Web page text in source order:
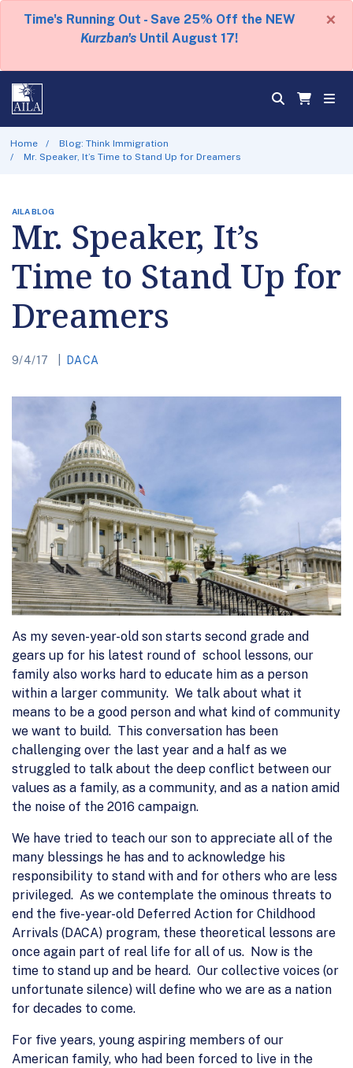
Time's Running Out - Save 25% Off the NEW
Kurzban's Until August 17!
×
Home
Blog: Think Immigration
Mr. Speaker, It’s Time to Stand Up for Dreamers
AILA BLOG
Mr. Speaker, It’s
Time to Stand Up for
Dreamers
9/4/17 DACA
As my seven-year-old son starts second grade and
gears up for his latest round of school lessons, our
family also works hard to educate him as a person
within a larger community. We talk about what it
means to be a good person and what kind of community
we want to build. This conversation has been
challenging over the last year and a half as we
struggled to talk about the deep conflict between our
values as a family, as a community, and as a nation amid
the noise of the 2016 campaign.
We have tried to teach our son to appreciate all of the
many blessings he has and to acknowledge his
responsibility to stand with and for others who are less
privileged. As we contemplate the ominous threats to
end the five-year-old Deferred Action for Childhood
Arrivals (DACA) program, these theoretical lessons are
once again part of real life for all of us. Now is the
time to stand up and be heard. Our collective voices (or
unfortunate silence) will define who we are as a nation
for decades to come.
For five years, young aspiring members of our
American family, who had been forced to live in the